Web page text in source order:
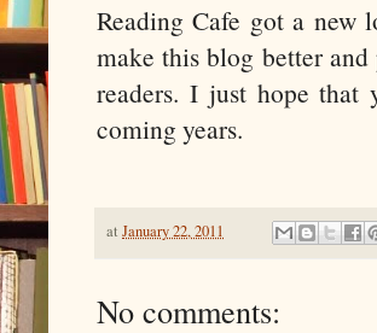
Reading Cafe got a new
make this blog better
readers. I just hope
coming years.
at January 22, 2011
No comments: